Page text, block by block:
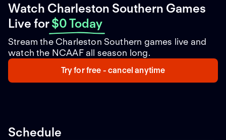
Watch Charleston Southern Games
Live for $0 Today
Stream the Charleston Southern games live and
watch the NCAAF all season long.
Try for free - cancel anytime
Schedule